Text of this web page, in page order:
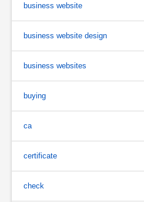
business website
business website design
business websites
buying
ca
certificate
check